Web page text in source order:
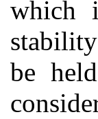
which
be